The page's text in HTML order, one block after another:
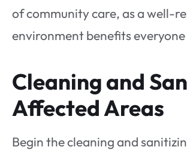
of community care, as a well-
environment benefits
Cleaning and
Affected Areas
Begin the cleaning and